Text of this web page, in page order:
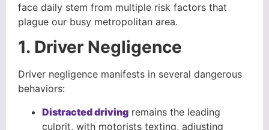
face daily stem from multiple risk factors that
plague our busy metropolitan area.
1. Driver Negligence
Driver negligence manifests in several dangerous
behaviors:
Distracted driving remains the leading
culprit, with motorists texting, adjusting